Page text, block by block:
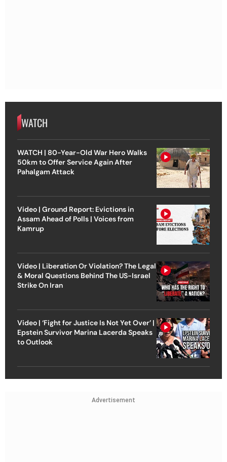
WATCH
WATCH | 80-Year-Old War Hero Walks
50km to Offer Service Again After
Pahalgam Attack
Video | Ground Report: Evictions in
Assam Ahead of Polls | Voices from
Kamrup
Video | Liberation Or Violation? The Legal
& Moral Questions Behind The US-Israel
Strike On Iran
Video | ‘Fight for Justice Is Not Yet Over’ |
Epstein Survivor Marina Lacerda Speaks
to Outlook
Advertisement